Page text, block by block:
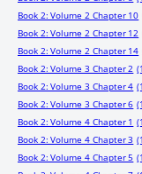
Book 2: Volume 2 Chapter 10
Book 2: Volume 2 Chapter 12
Book 2: Volume 2 Chapter 14
Book 2: Volume 3 Chapter 2
Book 2: Volume 3 Chapter 4
Book 2: Volume 3 Chapter 6
Book 2: Volume 4 Chapter 1
Book 2: Volume 4 Chapter 3
Book 2: Volume 4 Chapter 5